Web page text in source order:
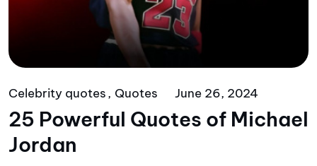
Celebrity quotes Quotes June 26, 2024
25 Powerful Quotes of Michael
Jordan